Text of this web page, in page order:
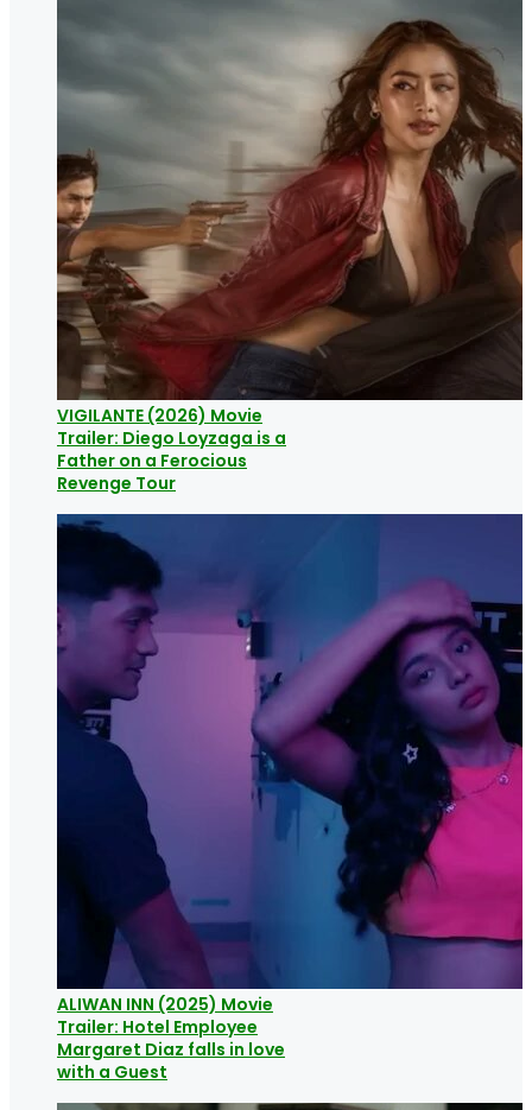
VIGILANTE (2026) Movie
Trailer: Diego Loyzaga is a
Father on a Ferocious
Revenge Tour
ALIWAN INN (2025) Movie
Trailer: Hotel Employee
Margaret Diaz falls in love
with a Guest